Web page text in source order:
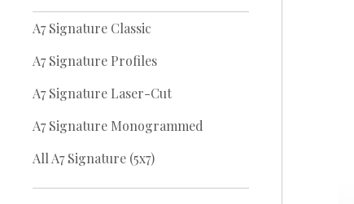
A7 Signature Classic
A7 Signature Profiles
A7 Signature Laser-Cut
A7 Signature Monogrammed
All A7 Signature (5x7)